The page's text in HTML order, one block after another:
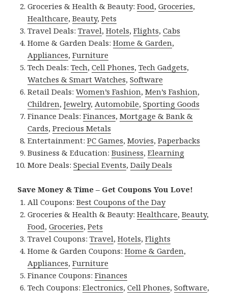
Groceries & Health & Beauty:Food,Groceries,
Healthcare,Beauty,Pets
Travel Deals:Travel,Hotels,Flights,Cabs
Home & Garden Deals:Home & Garden,
Appliances,Furniture
Tech Deals:Tech,Cell Phones,Tech Gadgets,
Watches & Smart Watches,Software
Retail Deals:Women’s Fashion,Men’s Fashion,
Children,Jewelry, Automobile,Sporting Goods
Finance Deals:Finances,Mortgage & Bank &
Cards,Precious Metals
Entertainment:PC Games,Movies,Paperbacks
Business & Education:Business,Elearning
More Deals:Special Events,Daily Deals
Save Money & Time – Get Coupons You Love!
All Coupons:Best Coupons of the Day
Groceries & Health & Beauty:Healthcare,Beauty,
Food,Groceries,Pets
Travel Coupons:Travel,Hotels,Flights
Home & Garden Coupons:Home & Garden,
Appliances,Furniture
Finance Coupons:Finances
Tech Coupons:Electronics,Cell Phones,Software,